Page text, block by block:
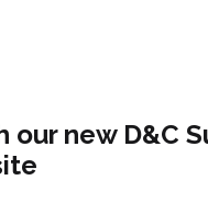
our new D&C